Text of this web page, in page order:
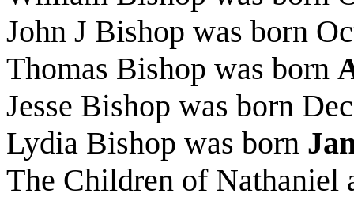
John J Bishop was born
Thomas Bishop was born
Jesse Bishop was born
Lydia Bishop was born
The Children of Nathaniel